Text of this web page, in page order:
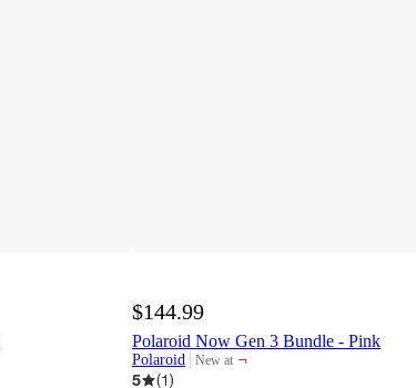
$144.99
Polaroid Now Gen 3 Bundle - Pink
Polaroid New at
target
¬
5
(1)